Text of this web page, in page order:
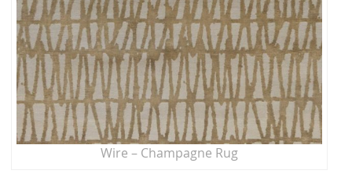
Wire – Champagne Rug